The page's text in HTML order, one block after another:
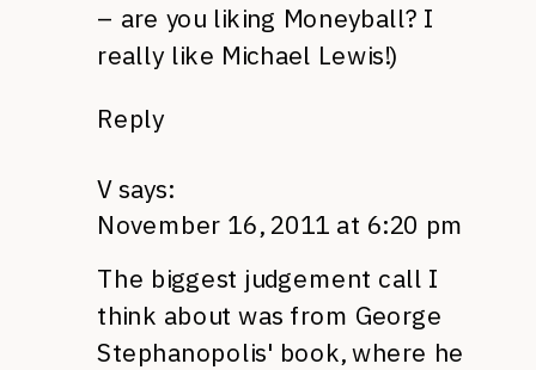
– are you liking Moneyball? I
really like Michael Lewis!)
Reply
V says:
November 16, 2011 at 6:20 pm
The biggest judgement call I
think about was from George
Stephanopolis' book, where he